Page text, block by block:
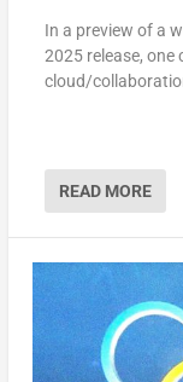
In a preview of a
2025 release,
cloud/
READ MORE